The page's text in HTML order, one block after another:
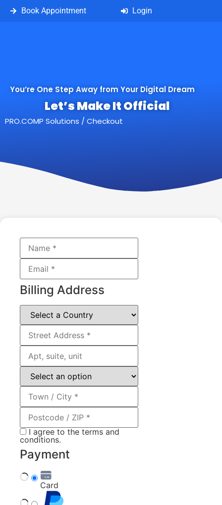
Book Appointment Login
You’re One Step Away from Your Digital Dream
Let’s Make It Official
PRO.COMP Solutions / Checkout
Billing Address
I agree to the terms and
conditions.
Payment
Card